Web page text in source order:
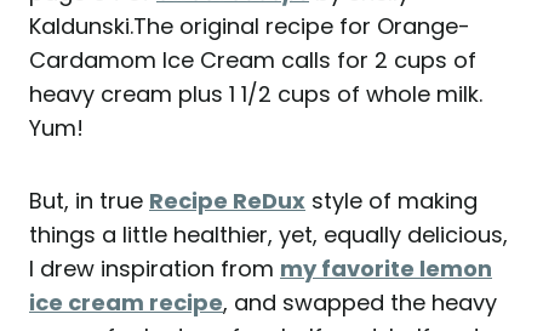
Kaldunski.The original recipe for Orange-
Cardamom Ice Cream calls for 2 cups of
heavy cream plus 1 1/2 cups of whole milk.
Yum!
But, in true Recipe ReDux style of making
things a little healthier, yet, equally delicious,
I drew inspiration from my favorite lemon
ice cream recipe, and swapped the heavy